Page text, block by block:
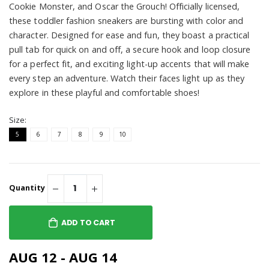
Cookie Monster, and Oscar the Grouch! Officially licensed,
these toddler fashion sneakers are bursting with color and
character. Designed for ease and fun, they boast a practical
pull tab for quick on and off, a secure hook and loop closure
for a perfect fit, and exciting light-up accents that will make
every step an adventure. Watch their faces light up as they
explore in these playful and comfortable shoes!
Size:
5 6 7 8 9 10
Quantity
ADD TO CART
AUG 12 - AUG 14